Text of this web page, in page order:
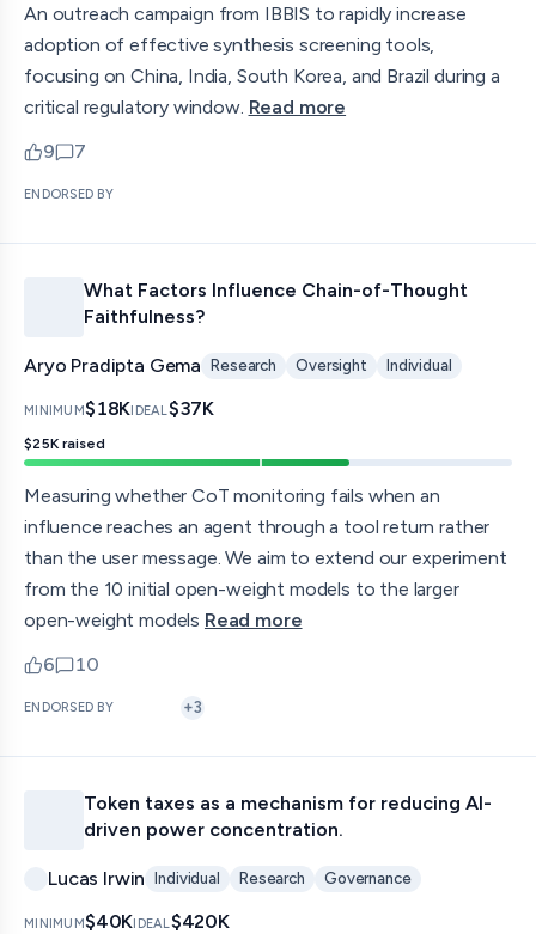
An outreach campaign from IBBIS to rapidly increase
adoption of effective synthesis screening tools,
focusing on China, India, South Korea, and Brazil during a
critical regulatory window. Read more
9
upvotes
7
comments — jump to discussion
ENDORSED BY
What Factors Influence Chain-of-Thought
Faithfulness?
Aryo Pradipta Gema Research Oversight Individual
MINIMUM$18KIDEAL$37K
$25K raised
Measuring whether CoT monitoring fails when an
influence reaches an agent through a tool return rather
than the user message. We aim to extend our experiment
from the 10 initial open-weight models to the larger
open-weight models Read more
6
upvotes
10
comments — jump to discussion
ENDORSED BY +3
Token taxes as a mechanism for reducing AI-
driven power concentration.
Lucas Irwin Individual Research Governance
MINIMUM$40KIDEAL$420K